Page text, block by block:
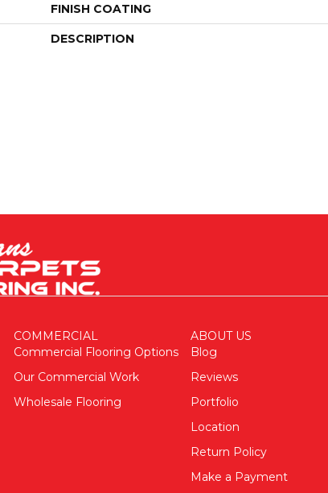
FINISH COATING
DESCRIPTION
COMMERCIAL
Commercial Flooring Options
Our Commercial Work
Wholesale Flooring
ABOUT US
Blog
Reviews
Portfolio
Location
Return Policy
Make a Payment